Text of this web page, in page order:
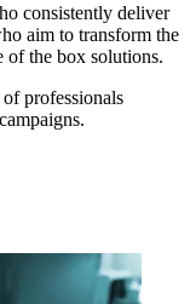
consistently deliver
aim to transform the
of the box solutions.
professionals